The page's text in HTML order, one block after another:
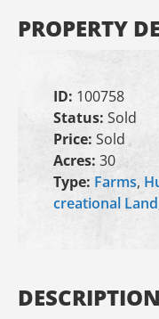
PROPERTY
ID: 100758
Status: Sold
Price: Sold
Acres: 30
Type: Farms,
creational Land
DESCRIPTION